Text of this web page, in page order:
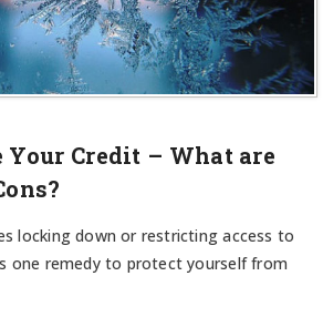
Your Credit – What are
locking down or restricting access to
one remedy to protect yourself from